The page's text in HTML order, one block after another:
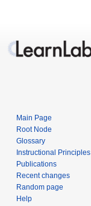
Main Page
Root Node
Glossary
Instructional Principles
Publications
Recent changes
Random page
Help